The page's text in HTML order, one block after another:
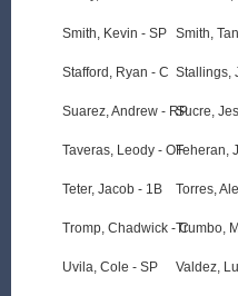
Smith, Kevin - SP
Stafford, Ryan - C
Suarez, Andrew - RP
Taveras, Leody - OF
Teter, Jacob - 1B
Tromp, Chadwick - C
Uvila, Cole - SP
Smith,
Stallings,
Sucre,
Teheran,
Torres,
Trumbo,
Valdez,